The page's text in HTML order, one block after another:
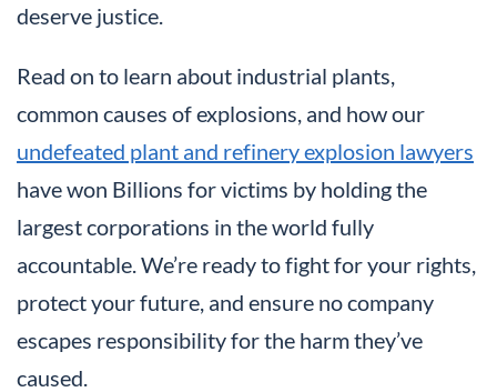
deserve justice.
Read on to learn about industrial plants,
common causes of explosions, and how our
undefeated plant and refinery explosion lawyers
have won Billions for victims by holding the
largest corporations in the world fully
accountable. We’re ready to fight for your rights,
protect your future, and ensure no company
escapes responsibility for the harm they’ve
caused.